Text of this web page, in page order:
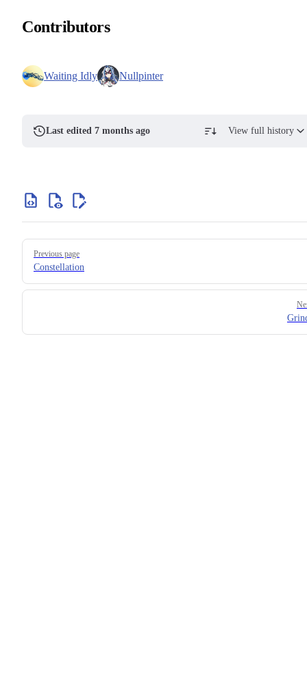
Contributors
Waiting Idly Nullpinter
Last edited 7 months ago View full history
Previous page
Constellation